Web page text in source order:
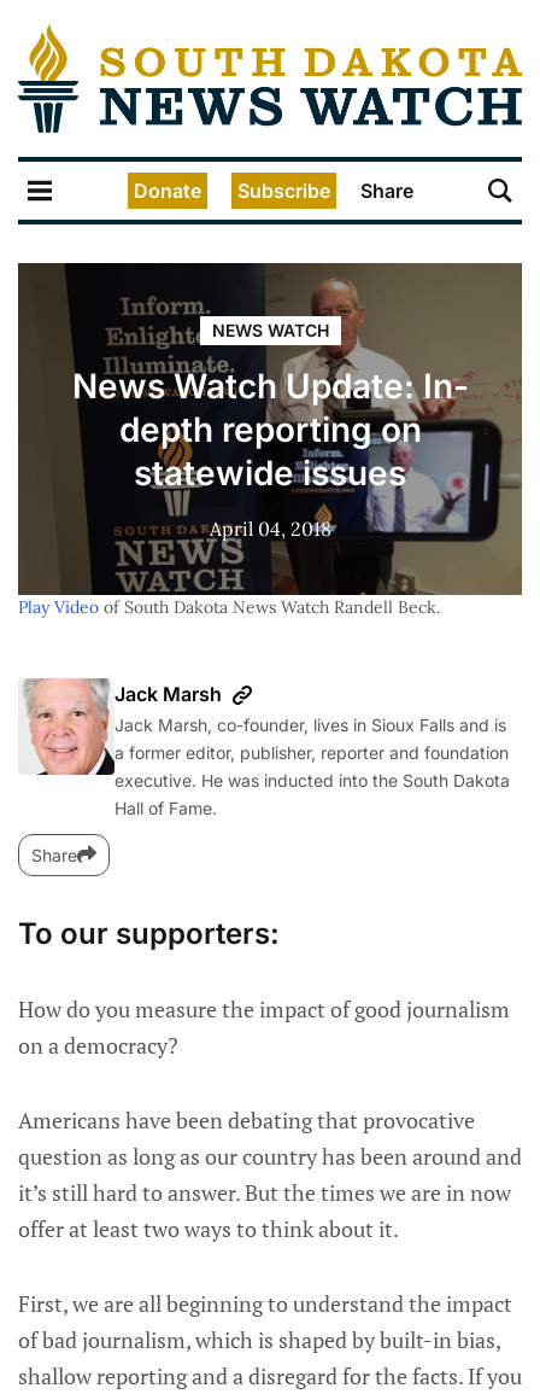
Donate Subscribe Share
NEWS WATCH
News Watch Update: In-
depth reporting on
statewide issues
April 04, 2018
Play Video of South Dakota News Watch Randell Beck.
Jack Marsh
Jack Marsh, co-founder, lives in Sioux Falls and is
a former editor, publisher, reporter and foundation
executive. He was inducted into the South Dakota
Hall of Fame.
Share
To our supporters:
How do you measure the impact of good journalism
on a democracy?
Americans have been debating that provocative
question as long as our country has been around and
it’s still hard to answer. But the times we are in now
offer at least two ways to think about it.
First, we are all beginning to understand the impact
of bad journalism, which is shaped by built-in bias,
shallow reporting and a disregard for the facts. If you